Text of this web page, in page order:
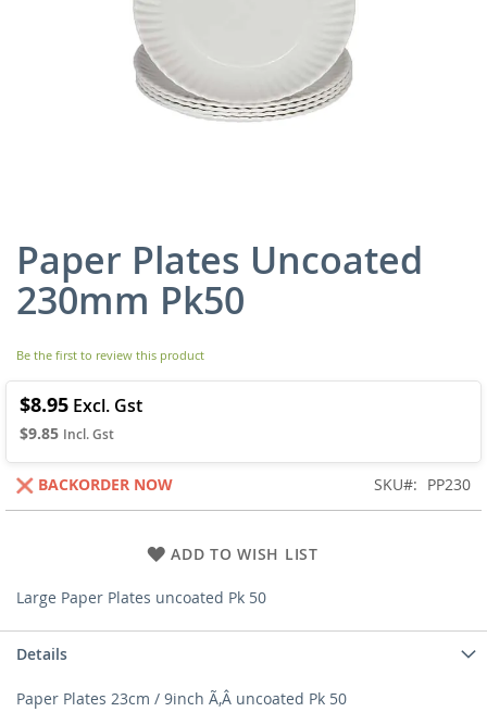
Paper Plates Uncoated
230mm Pk50
Be the first to review this product
$9.85
$8.95
BACKORDER NOW SKU PP230
ADD TO WISH LIST
Large Paper Plates uncoated Pk 50
Skip
to
the
beginning
the
images
gallery
Details
Paper Plates 23cm / 9inch Ã‚Â uncoated Pk 50